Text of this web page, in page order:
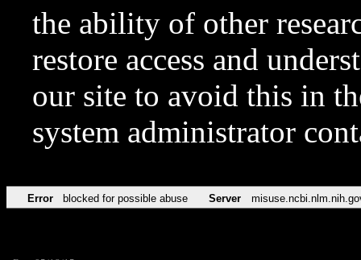
the ability of other
restore access and
our site to avoid this in
system administrator
Error blocked for possible abuse Server